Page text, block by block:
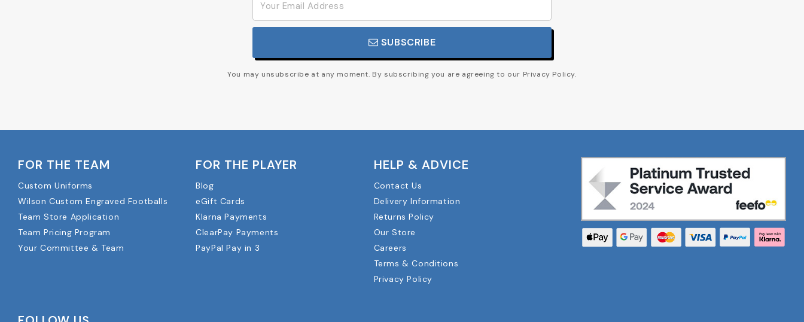
SUBSCRIBE
You may unsubscribe at any moment. By subscribing you are agreeing to our Privacy Policy.
FOR THE TEAM
Custom Uniforms
Wilson Custom Engraved Footballs
Team Store Application
Team Pricing Program
Your Committee & Team
FOR THE PLAYER
Blog
eGift Cards
Klarna Payments
ClearPay Payments
PayPal Pay in 3
HELP & ADVICE
Contact Us
Delivery Information
Returns Policy
Our Store
Careers
Terms & Conditions
Privacy Policy